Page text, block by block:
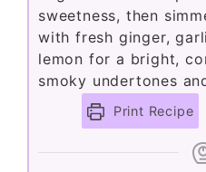
sweetness, then
with fresh ginger,
lemon for a bright,
smoky undertones
Print Recipe